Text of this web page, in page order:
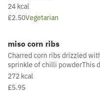
24 kcal
£2.50Vegetarian
miso corn ribs
Charred corn ribs drizzled
sprinkle of chilli powderThis
that may also be used for
containing allergens. For a
in this dish, including potential
272 kcal
£5.95